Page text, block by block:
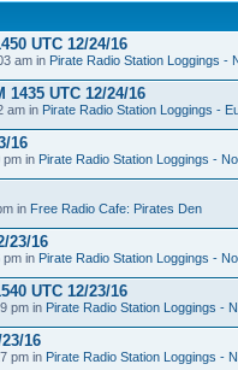
UTC 12/24/16
am in Pirate Radio Station Loggings -
1435 UTC 12/24/16
am in Pirate Radio Station Loggings -
16
pm in Pirate Radio Station Loggings -
in Free Radio Cafe: Pirates Den
23/16
pm in Pirate Radio Station Loggings -
UTC 12/23/16
pm in Pirate Radio Station Loggings -
16
pm in Pirate Radio Station Loggings -